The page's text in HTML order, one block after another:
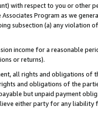
with respect to you or other
Associates Program as we
subsection (a) any violation
income for a reasonable
or returns).
all rights and obligations of
and obligations of the
but unpaid payment
either party for any liability